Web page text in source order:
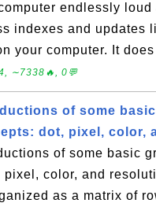
endlessly
indexes and updates
your computer. It
∼7338🔥, 0💬
of some
dot, pixel, color,
of some basic
pixel, color, and
as a matrix of